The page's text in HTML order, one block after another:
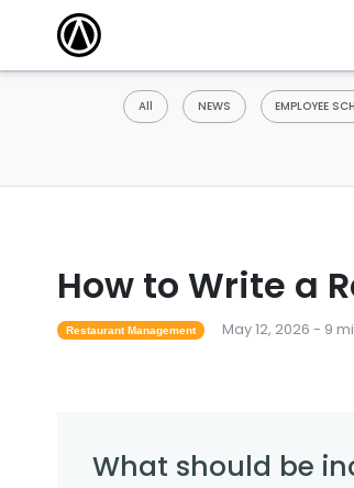
All NEWS EMPLOYEE
How to Write a
Restaurant Management May 12, 2026 - 9
What should be